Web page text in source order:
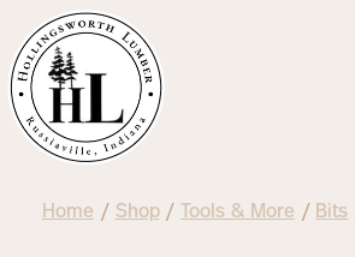
Home / Shop/ Tools & More / Bits